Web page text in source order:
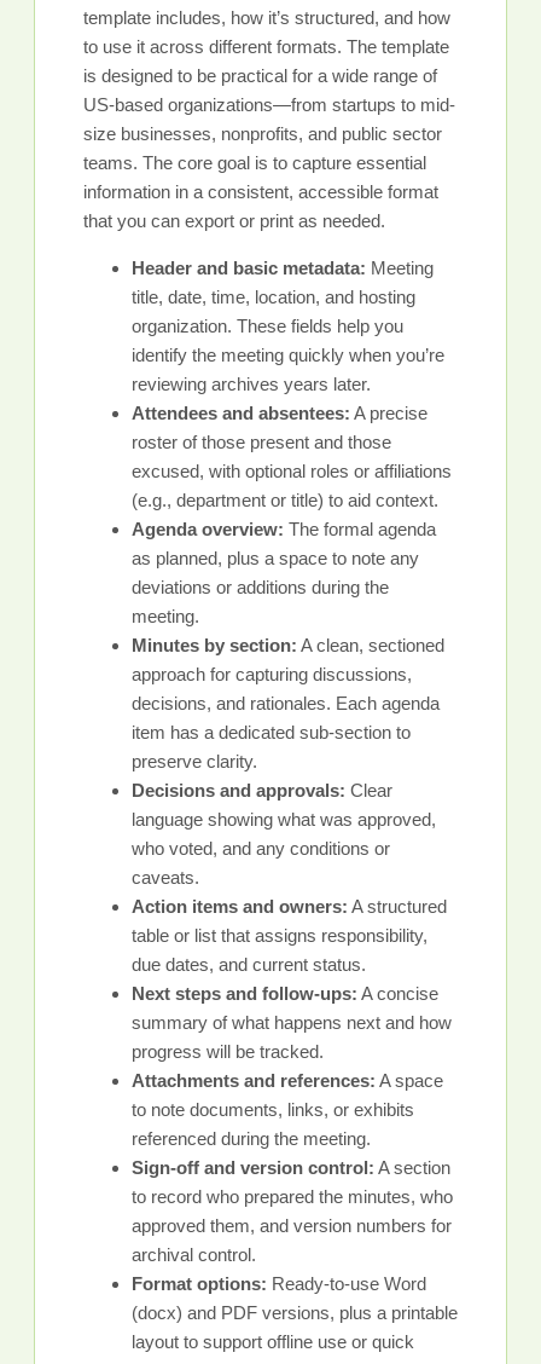
template includes, how it’s structured, and how
to use it across different formats. The template
is designed to be practical for a wide range of
US-based organizations—from startups to mid-
size businesses, nonprofits, and public sector
teams. The core goal is to capture essential
information in a consistent, accessible format
that you can export or print as needed.
Header and basic metadata: Meeting
title, date, time, location, and hosting
organization. These fields help you
identify the meeting quickly when you’re
reviewing archives years later.
Attendees and absentees: A precise
roster of those present and those
excused, with optional roles or affiliations
(e.g., department or title) to aid context.
Agenda overview: The formal agenda
as planned, plus a space to note any
deviations or additions during the
meeting.
Minutes by section: A clean, sectioned
approach for capturing discussions,
decisions, and rationales. Each agenda
item has a dedicated sub-section to
preserve clarity.
Decisions and approvals: Clear
language showing what was approved,
who voted, and any conditions or
caveats.
Action items and owners: A structured
table or list that assigns responsibility,
due dates, and current status.
Next steps and follow-ups: A concise
summary of what happens next and how
progress will be tracked.
Attachments and references: A space
to note documents, links, or exhibits
referenced during the meeting.
Sign-off and version control: A section
to record who prepared the minutes, who
approved them, and version numbers for
archival control.
Format options: Ready-to-use Word
(docx) and PDF versions, plus a printable
layout to support offline use or quick